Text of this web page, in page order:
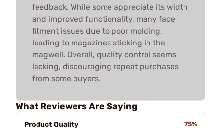
feedback. While some appreciate its width
and improved functionality, many face
fitment issues due to poor molding,
leading to magazines sticking in the
magwell. Overall, quality control seems
lacking, discouraging repeat purchases
from some buyers.
What Reviewers Are Saying
Product Quality
75%